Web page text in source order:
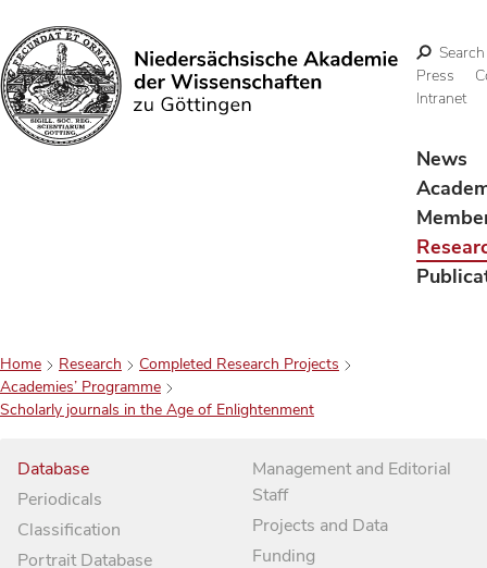
Search
Search
Press
Intranet
News
Home Research
Completed Research Projects
Academies’ Programme
Scholarly journals in the Age of Enlightenment
Database
Periodicals
Classification
Portrait Database
Management and Editorial
Staff
Projects and Data
Funding